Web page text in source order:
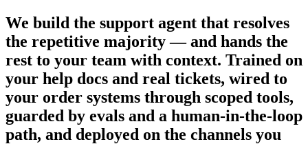
We build the support agent that resolves
the repetitive majority — and hands the
rest to your team with context. Trained on
your help docs and real tickets, wired to
your order systems through scoped tools,
guarded by evals and a human-in-the-loop
path, and deployed on the channels you